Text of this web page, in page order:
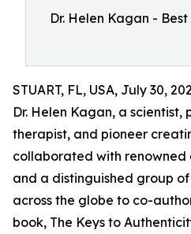
Dr. Helen Kagan -
STUART, FL, USA, July 30,
Dr. Helen Kagan, a scientist,
therapist, and pioneer
collaborated with renowned
and a distinguished group
across the globe to co-
book, The Keys to